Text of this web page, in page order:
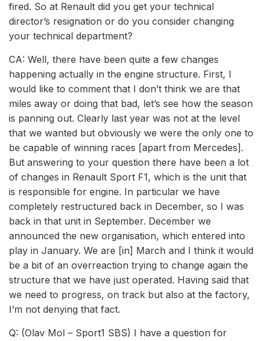
fired. So at Renault did you get your technical
director’s resignation or do you consider changing
your technical department?
CA: Well, there have been quite a few changes
happening actually in the engine structure. First, I
would like to comment that I don’t think we are that
miles away or doing that bad, let’s see how the season
is panning out. Clearly last year was not at the level
that we wanted but obviously we were the only one to
be capable of winning races [apart from Mercedes].
But answering to your question there have been a lot
of changes in Renault Sport F1, which is the unit that
is responsible for engine. In particular we have
completely restructured back in December, so I was
back in that unit in September. December we
announced the new organisation, which entered into
play in January. We are [in] March and I think it would
be a bit of an overreaction trying to change again the
structure that we have just operated. Having said that
we need to progress, on track but also at the factory,
I’m not denying that fact.
Q: (Olav Mol – Sport1 SBS) I have a question for